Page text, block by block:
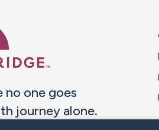
one goes
journey alone.